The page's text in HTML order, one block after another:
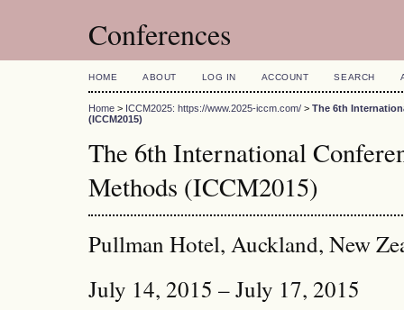
Conferences
HOME ABOUT LOG IN ACCOUNT SEARCH
Home > ICCM2025: https://www.2025-iccm.com/ > The 6th
(ICCM2015)
The 6th International
Methods (ICCM2015)
Pullman Hotel, Auckland, New
July 14, 2015 – July 17, 2015